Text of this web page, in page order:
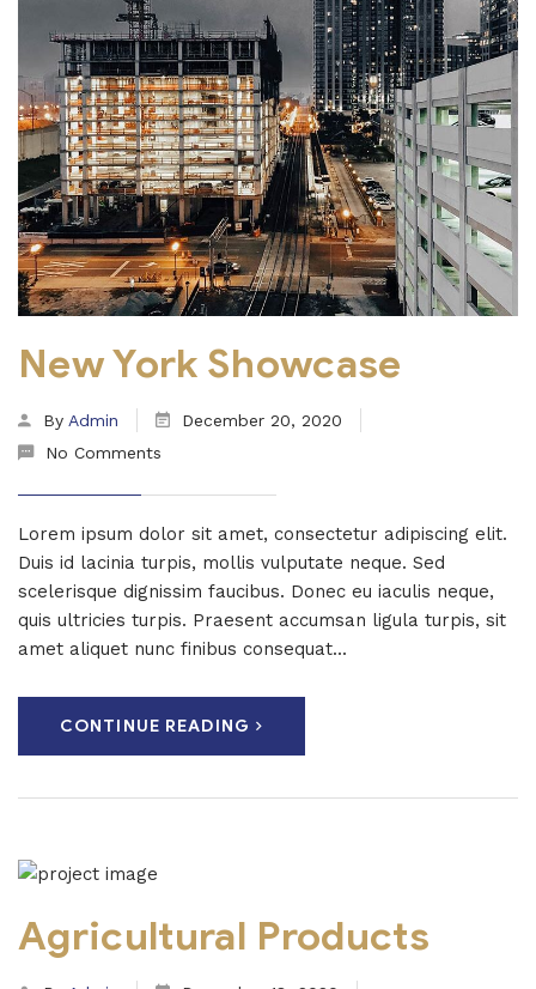
New York Showcase
By Admin
December 20, 2020
No Comments
Lorem ipsum dolor sit amet, consectetur adipiscing elit.
Duis id lacinia turpis, mollis vulputate neque. Sed
scelerisque dignissim faucibus. Donec eu iaculis neque,
quis ultricies turpis. Praesent accumsan ligula turpis, sit
amet aliquet nunc finibus consequat...
CONTINUE READING
Agricultural Products